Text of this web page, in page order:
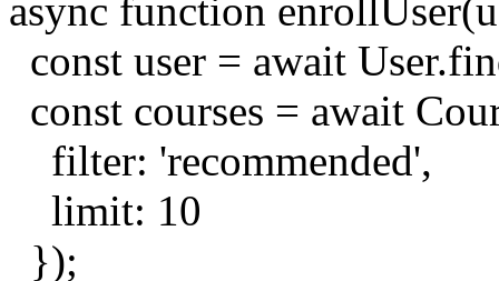
async function enrollUser(
constuser = awaitUser.
const courses = await
filter: 'recommended',
limit: 10
});